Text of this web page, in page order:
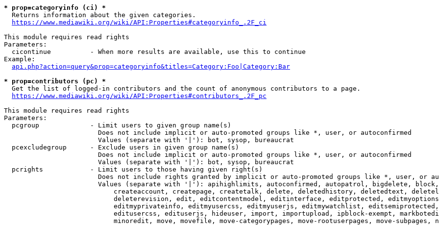
* prop=categoryinfo (ci) *
  Returns information about the given categories.
https://www.mediawiki.org/wiki/API:Properties#categoryinfo_.2F_ci
This module requires read rights
Parameters:
  cicontinue          - When more results are available, use this to continue
Example:
api.php?action=query&prop=categoryinfo&titles=Category:Foo|Category:Bar
* prop=contributors (pc) *
  Get the list of logged-in contributors and the count of anonymous contributors to a page.
https://www.mediawiki.org/wiki/API:Properties#contributors_.2F_pc
This module requires read rights
Parameters:
  pcgroup             - Limit users to given group name(s)
                        Does not include implicit or auto-promoted groups like *, user, or autoconfirmed
                        Values (separate with '|'): bot, sysop, bureaucrat
  pcexcludegroup      - Exclude users in given group name(s)
                        Does not include implicit or auto-promoted groups like *, user, or autoconfirmed
                        Values (separate with '|'): bot, sysop, bureaucrat
  pcrights            - Limit users to those having given right(s)
Does not include rights granted by implicit or auto-promoted groups like *, user, or
Values (separate with '|'): apihighlimits, autoconfirmed, autopatrol, bigdelete,
createaccount, createpage, createtalk, delete, deletedhistory, deletedtext,
deleterevision, edit, editcontentmodel, editinterface, editprotected,
editmyprivateinfo, editmyusercss, editmyuserjs, editmywatchlist,
editusercss, edituserjs, hideuser, import, importupload, ipblock-exempt,
minoredit, move, movefile, move-categorypages, move-rootuserpages, move-subpages,